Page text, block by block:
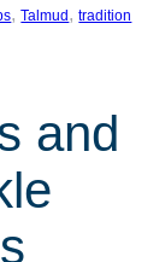
, Talmud , tradition
and